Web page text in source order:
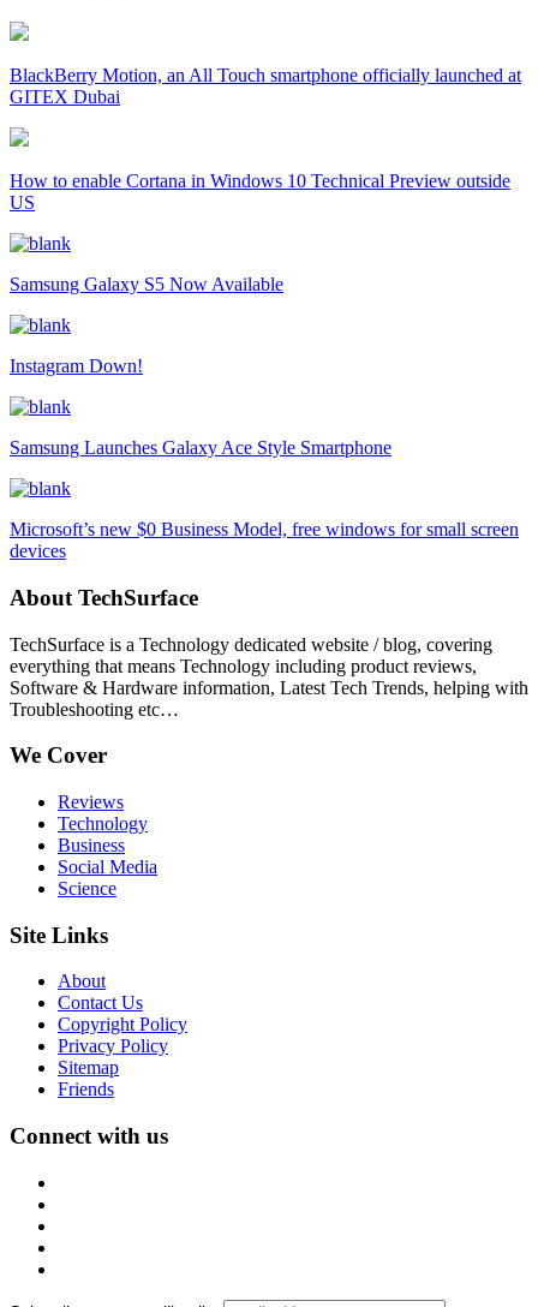
BlackBerry Motion, an All Touch smartphone officially launched at
GITEX Dubai
How to enable Cortana in Windows 10 Technical Preview outside
US
Samsung Galaxy S5 Now Available
Instagram Down!
Samsung Launches Galaxy Ace Style Smartphone
Microsoft’s new $0 Business Model, free windows for small screen
devices
About TechSurface
TechSurface is a Technology dedicated website / blog, covering
everything that means Technology including product reviews,
Software & Hardware information, Latest Tech Trends, helping with
Troubleshooting etc…
We Cover
Reviews
Technology
Business
Social Media
Science
Site Links
About
Contact Us
Copyright Policy
Privacy Policy
Sitemap
Friends
Connect with us